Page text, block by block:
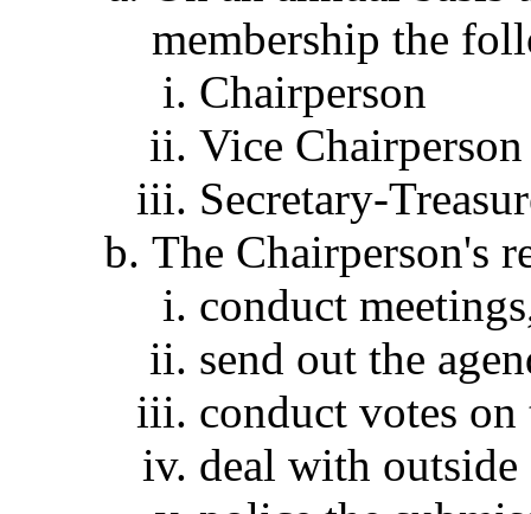
membership the
Chairperson
Vice Chairperson
Secretary-
The Chairperson's
conduct
send out the
conduct votes on
deal with outside